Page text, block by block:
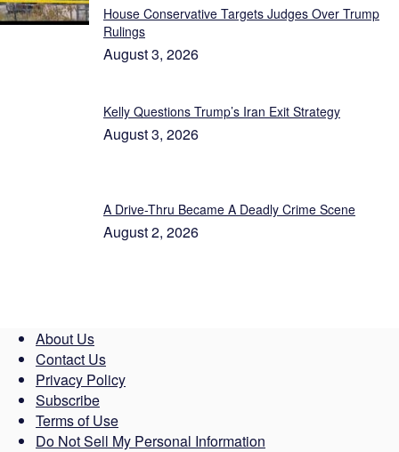
House Conservative Targets Judges Over Trump
Rulings
August 3, 2026
Kelly Questions Trump’s Iran Exit Strategy
August 3, 2026
A Drive-Thru Became A Deadly Crime Scene
August 2, 2026
About Us
Contact Us
Privacy Policy
Subscribe
Terms of Use
Do Not Sell My Personal Information